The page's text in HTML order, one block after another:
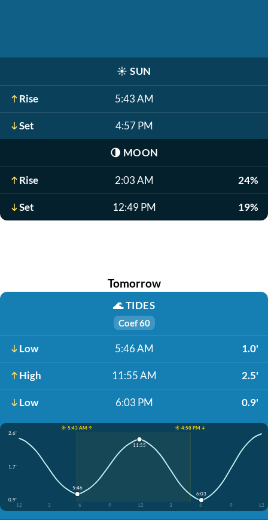
☀️ SUN
Rise 5:43 AM
Set 4:57 PM
🌗 MOON
Rise 2:03 AM 24%
Set 12:49 PM 19%
Tomorrow
🌊TIDES
Coef 60
Low 5:46 AM 1.0'
High 11:55 AM 2.5'
Low 6:03 PM 0.9'
☀️ 5:43 AM ↑
☀️ 4:58 PM ↓
2.6'
1.7'
0.9'
12
3 6 9 12 3 6 9 12
5:46
11:55
6:03